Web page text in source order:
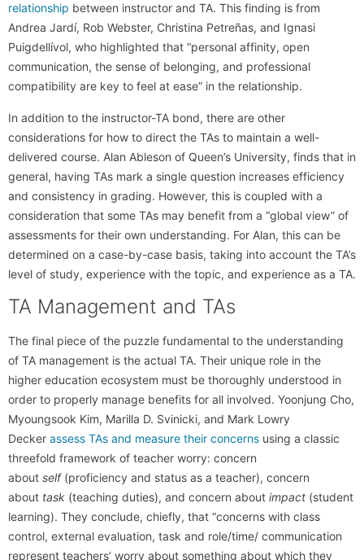
relationship between instructor and TA. This finding is from
Andrea Jardí, Rob Webster, Christina Petreñas, and Ignasi
Puigdellívol, who highlighted that “personal affinity, open
communication, the sense of belonging, and professional
compatibility are key to feel at ease” in the relationship.
In addition to the instructor-TA bond, there are other
considerations for how to direct the TAs to maintain a well-
delivered course. Alan Ableson of Queen’s University, finds that in
general, having TAs mark a single question increases efficiency
and consistency in grading. However, this is coupled with a
consideration that some TAs may benefit from a “global view” of
assessments for their own understanding. For Alan, this can be
determined on a case-by-case basis, taking into account the TA’s
level of study, experience with the topic, and experience as a TA.
TA Management and TAs
The final piece of the puzzle fundamental to the understanding
of TA management is the actual TA. Their unique role in the
higher education ecosystem must be thoroughly understood in
order to properly manage benefits for all involved. Yoonjung Cho,
Myoungsook Kim, Marilla D. Svinicki, and Mark Lowry
Decker assess TAs and measure their concerns using a classic
threefold framework of teacher worry: concern
about self(proficiency and status as a teacher), concern
about task (teaching duties), and concern about impact (student
learning). They conclude, chiefly, that “concerns with class
control, external evaluation, task and role/time/ communication
represent teachers’ worry about something about which they